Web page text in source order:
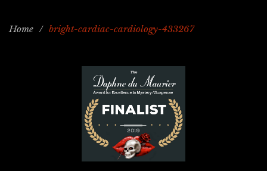
Home / bright-cardiac-cardiology-433267